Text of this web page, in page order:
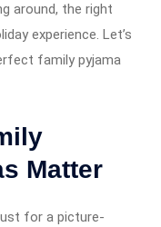
around, the right
experience. Let’s
family pyjama
Matter
for a picture-